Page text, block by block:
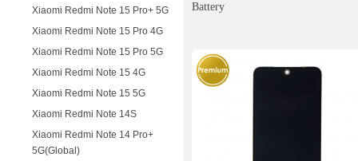
Xiaomi Redmi Note 15 Pro+ 5G
Xiaomi Redmi Note 15 Pro 4G
Xiaomi Redmi Note 15 Pro 5G
Xiaomi Redmi Note 15 4G
Xiaomi Redmi Note 15 5G
Xiaomi Redmi Note 14S
Xiaomi Redmi Note 14 Pro+
5G(Global)
Battery